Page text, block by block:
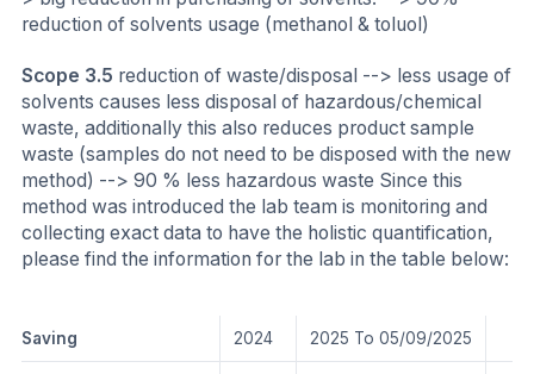
reduction of solvents usage (methanol & toluol)
Scope 3.5 reduction of waste/disposal --> less usage of
solvents causes less disposal of hazardous/chemical
waste, additionally this also reduces product sample
waste (samples do not need to be disposed with the new
method) --> 90 % less hazardous waste Since this
method was introduced the lab team is monitoring and
collecting exact data to have the holistic quantification,
please find the information for the lab in the table below:
Saving 2024 2025 To 05/09/2025